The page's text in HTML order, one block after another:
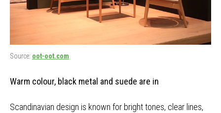
Source: oot-oot.com
Warm colour, black metal and suede are in
Scandinavian design is known for bright tones, clear lines,